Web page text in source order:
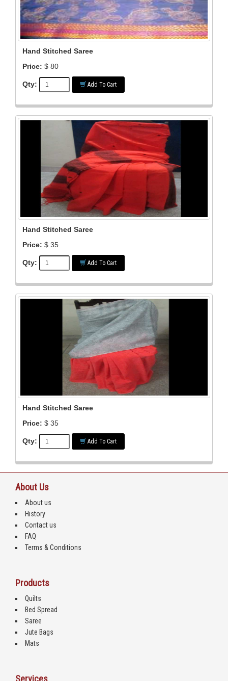
Hand Stitched Saree
Price: $ 80
Qty: Add To Cart
Hand Stitched Saree
Price: $ 35
Qty: Add To Cart
Hand Stitched Saree
Price: $ 35
Qty: Add To Cart
About Us
About us
History
Contact us
FAQ
Terms & Conditions
Products
Quilts
Bed Spread
Saree
Jute Bags
Mats
Services